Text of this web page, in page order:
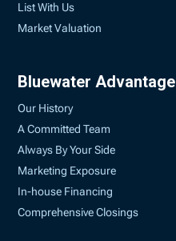
List With Us
Market Valuation
Bluewater Advantage
Our History
A Committed Team
Always By Your Side
Marketing Exposure
In-house Financing
Comprehensive Closings